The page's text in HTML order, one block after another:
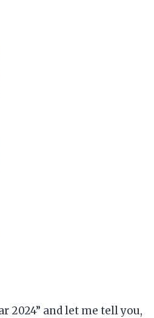
2024” and let me tell you,